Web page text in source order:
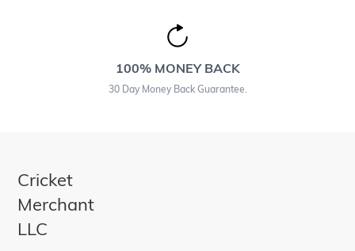
100% MONEY BACK
30 Day Money Back Guarantee.
Cricket
Merchant
LLC